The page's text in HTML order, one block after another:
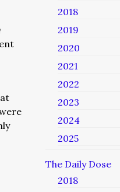
2018
2019
2020
2021
2022
2023
2024
2025
The Daily Dose
2018